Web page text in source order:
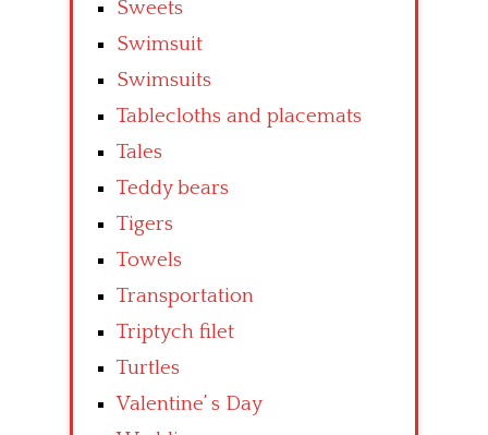
Sweets
Swimsuit
Swimsuits
Tablecloths and placemats
Tales
Teddy bears
Tigers
Towels
Transportation
Triptych filet
Turtles
Valentine’ s Day